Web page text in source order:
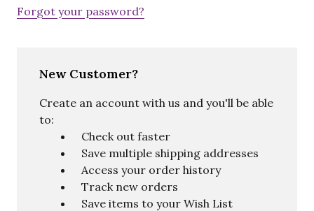
Forgot your password?
New Customer?
Create an account with us and you'll be able
to:
Check out faster
Save multiple shipping addresses
Access your order history
Track new orders
Save items to your Wish List